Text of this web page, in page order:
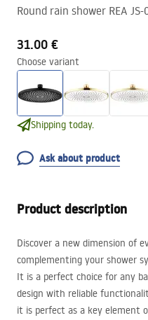
Round rain shower REA JS-
31.00 €
Choose variant
Shipping today.
Ask about product
Product description
Discover a new dimension of
complementing your shower
It is a perfect choice for any
design with reliable
it is perfect as a key element